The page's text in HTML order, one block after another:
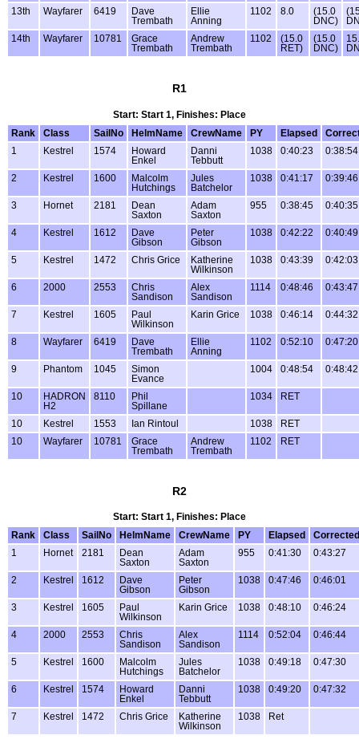
13th
Wayfarer 6419
Dave
Trembath
Ellie
Anning
1102 8.0
(15.0
DNC)
14th
Wayfarer 10781
Grace
Trembath
Andrew
Trembath
1102
(15.0
RET)
(15.0
DNC)
R1
Start: Start 1, Finishes: Place
Rank
Class SailNo HelmName CrewName PY Elapsed
1
Kestrel 1574
Howard
Enkel
Danni
Tebbutt
1038 0:40:23 0:38:54
2 Kestrel 1600
Malcolm
Hutchings
Jules
Batchelor
1038 0:41:17 0:39:46
3 Hornet 2181
Dean
Saxton
Adam
Saxton
955 0:38:45 0:40:35
4 Kestrel 1612
Dave
Gibson
Peter
Gibson
1038 0:42:22 0:40:49
5 Kestrel 1472 Chris Grice
Katherine
Wilkinson
1038 0:43:39 0:42:03
6 2000 2553
Chris
Sandison
Alex
Sandison
1114 0:48:46 0:43:47
7 Kestrel 1605
Paul
Wilkinson
Karin Grice 1038 0:46:14 0:44:32
8 Wayfarer 6419
Dave
Trembath
Ellie
Anning
1102 0:52:10 0:47:20
9 Phantom 1045
Simon
Evance
1004 0:48:54 0:48:42
10
HADRON
H2
8110
Phil
Spillane
1034 RET
10 Kestrel 1553 Ian Rintoul 1038
RET
10
Wayfarer 10781
Grace
Trembath
Andrew
Trembath
1102 RET
R2
Start: Start 1, Finishes: Place
Rank
Class SailNo HelmName CrewName PY Elapsed
Corrected
1
Hornet 2181
Dean
Saxton
Adam
Saxton
955 0:41:30 0:43:27
2 Kestrel 1612
Dave
Gibson
Peter
Gibson
1038 0:47:46 0:46:01
3 Kestrel 1605
Paul
Wilkinson
Karin Grice 1038 0:48:10 0:46:24
4 2000 2553
Chris
Sandison
Alex
Sandison
1114 0:52:04 0:46:44
5 Kestrel 1600
Malcolm
Hutchings
Jules
Batchelor
1038 0:49:18 0:47:30
6 Kestrel 1574
Howard
Enkel
Danni
Tebbutt
1038 0:49:20 0:47:32
7 Kestrel 1472 Chris Grice
Katherine
Wilkinson
1038 Ret